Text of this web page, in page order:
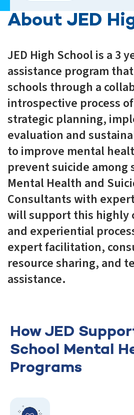
About JED
JED High School is a 3
assistance program
schools through a
introspective process
strategic planning,
evaluation and
to improve mental
prevent suicide among
Mental Health and
Consultants with
will support this highly
and experiential
expert facilitation,
resource sharing, and
assistance.
How JED
School Mental
Programs